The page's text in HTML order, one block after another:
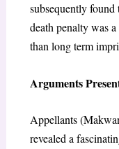
subsequently found
death penalty was
than long term
Arguments
Appellants
revealed a